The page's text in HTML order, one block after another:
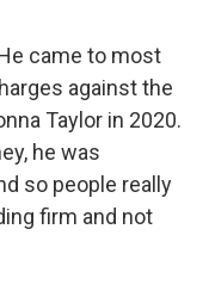
came to most
against the
Taylor in 2020.
he was
so people really
firm and not